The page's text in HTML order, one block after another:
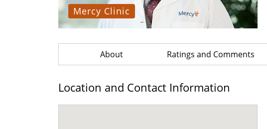
Mercy Clinic
About Ratings and Comments
Location and Contact Information